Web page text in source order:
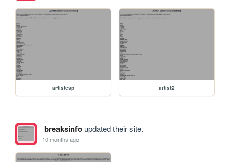
artistesp artist2
breaksinfoupdated their site.
10 months ago